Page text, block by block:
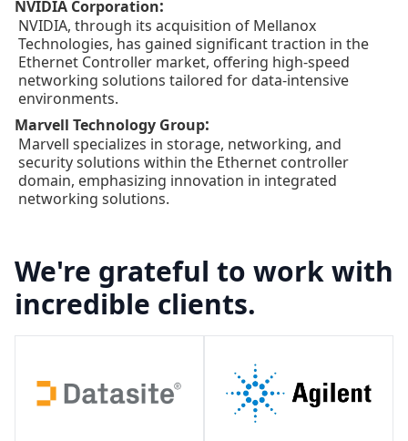
NVIDIA Corporation:
NVIDIA, through its acquisition of Mellanox
Technologies, has gained significant traction in the
Ethernet Controller market, offering high-speed
networking solutions tailored for data-intensive
environments.
Marvell Technology Group:
Marvell specializes in storage, networking, and
security solutions within the Ethernet controller
domain, emphasizing innovation in integrated
networking solutions.
We're grateful to work with
incredible clients.